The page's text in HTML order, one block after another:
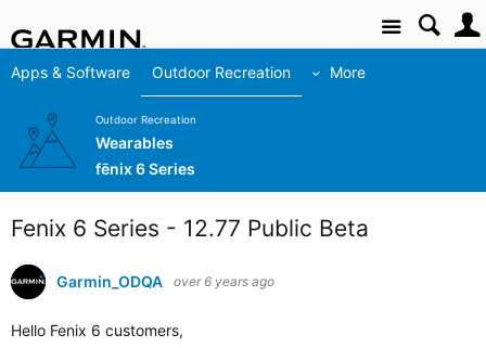
Site
Apps & Software Outdoor Recreation More
Outdoor Recreation
Wearables
fēnix 6 Series
Fenix 6 Series - 12.77 Public Beta
Garmin_ODQA over 6 years ago
Hello Fenix 6 customers,